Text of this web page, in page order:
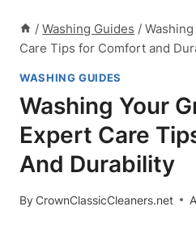
/ Washing Guides /
Care Tips for Comfort and
WASHING GUIDES
Washing Your
Expert Care
And Durability
ByCrownClassicCleaners.net